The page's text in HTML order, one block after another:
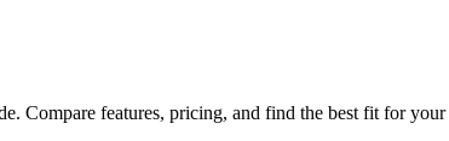
Compare features, pricing, and find the best fit for your